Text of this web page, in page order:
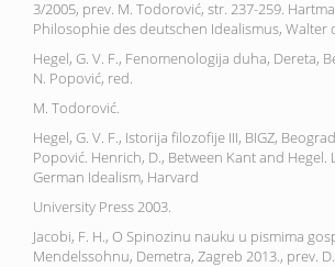
3/2005, prev. M. Todorović, str. 237-259.
Philosophie des deutschen Idealismus, Walter
Hegel, G. V. F., Fenomenologija duha, Dereta,
N. Popović, red.
M. Todorović.
Hegel, G. V. F., Istorija filozofije III, BIGZ,
Popović. Henrich, D., Between Kant and Hegel.
German Idealism, Harvard
University Press 2003.
Jacobi, F. H., O Spinozinu nauku u pismima
Mendelssohnu, Demetra, Zagreb 2013., prev.